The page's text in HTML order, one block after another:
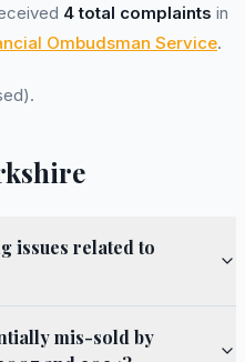
4 total complaints in
Ombudsman Service.
issues related to
mis-sold by